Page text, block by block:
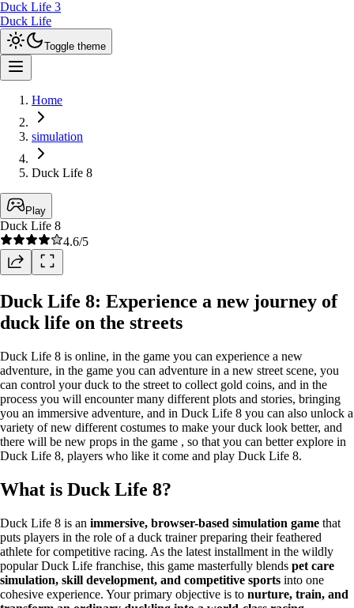
Duck Life 3
Duck Life
Toggle theme
Home
simulation
Duck Life 8
Play
Duck Life 8
4.6/5
Duck Life 8: Experience a new journey of
duck life on the streets
Duck Life 8 is online, in the game you can experience a new
adventure, in the game you can adventure in a new street scene, you
can control your duck to the street to collect gold coins, and in the
process you will encounter many different plots and stories, bringing
you an immersive adventure, and in Duck Life 8 you can also unlock a
variety of new different costumes to make your duck look better, and
there will be new props in the game , so that you can better explore in
Duck Life 8, players who like it come and play Duck Life 8.
What is Duck Life 8?
Duck Life 8 is an immersive, browser-based simulation game that
puts players in the role of a duck trainer preparing their feathered
athlete for competitive racing. As the latest installment in the wildly
popular Duck Life franchise, this game masterfully blends pet care
simulation, skill development, and competitive sports into one
cohesive experience. Your primary objective is to nurture, train, and